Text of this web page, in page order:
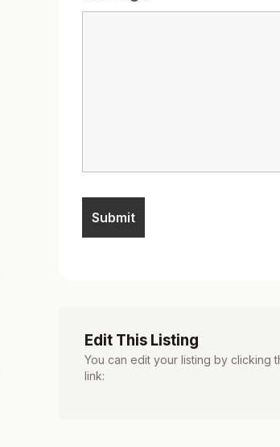
Edit This Listing
You can edit your listing by clicking
link: